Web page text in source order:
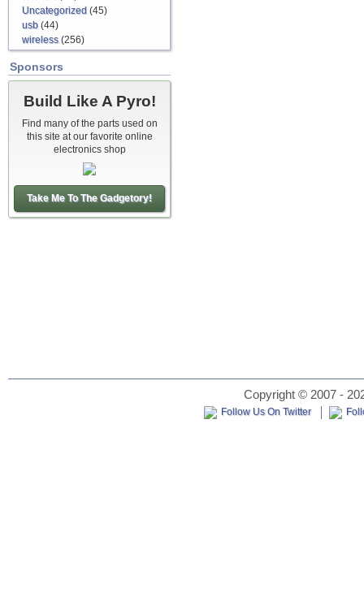
Uncategorized (45)
usb (44)
wireless(256)
Sponsors
Build Like A Pyro!
Find many of the parts used on
this site at our favorite online
electronics shop
Take Me To The Gadgetory!
Copyright © 2007 -
Follow Us On Twitter